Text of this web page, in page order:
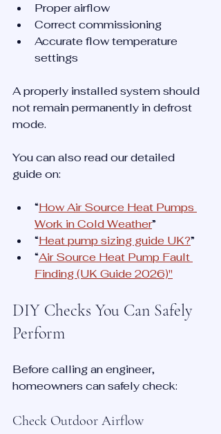
Proper airflow
Correct commissioning
Accurate flow temperature
settings
A properly installed system should
not remain permanently in defrost
mode.
You can also read our detailed
guide on:
“How Air Source Heat Pumps
Work in Cold Weather”
“Heat pump sizing guide UK?”
“Air Source Heat Pump Fault
Finding (UK Guide 2026)"
DIY Checks You Can Safely
Perform
Before calling an engineer,
homeowners can safely check:
Check Outdoor Airflow